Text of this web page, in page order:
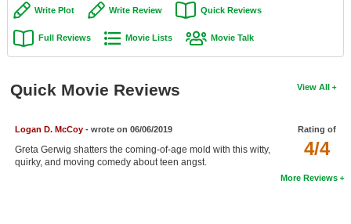
New DVD Releases
Coming to DVD
Coming to Blu-ray
Meet Members
Active Members
Write Plot Write Review Quick Reviews
Full Reviews Movie Lists Movie Talk
View All
Quick Movie Reviews
Rating of
4/4
Logan D. McCoy- wrote on 06/06/2019
Greta Gerwig shatters the coming-of-age mold with this witty,
quirky, and moving comedy about teen angst.
More Reviews